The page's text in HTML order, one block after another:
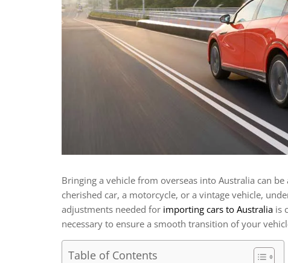
Bringing a vehicle from overseas into Australia can
cherished car, a motorcycle, or a vintage vehicle,
adjustments needed for importing cars to Australia is
necessary to ensure a smooth transition of your
Table of Contents